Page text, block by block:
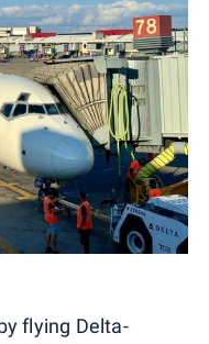
flying Delta-